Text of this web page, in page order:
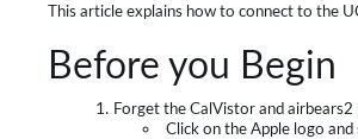
This article explains how to connect to the
Before you Begin
Forget the CalVistor and
Click on the Apple logo and